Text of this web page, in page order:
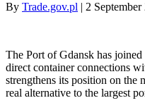
By Trade.gov.pl | 2 September
The Port of Gdansk has
direct container connections
strengthens its position on the
real alternative to the largest